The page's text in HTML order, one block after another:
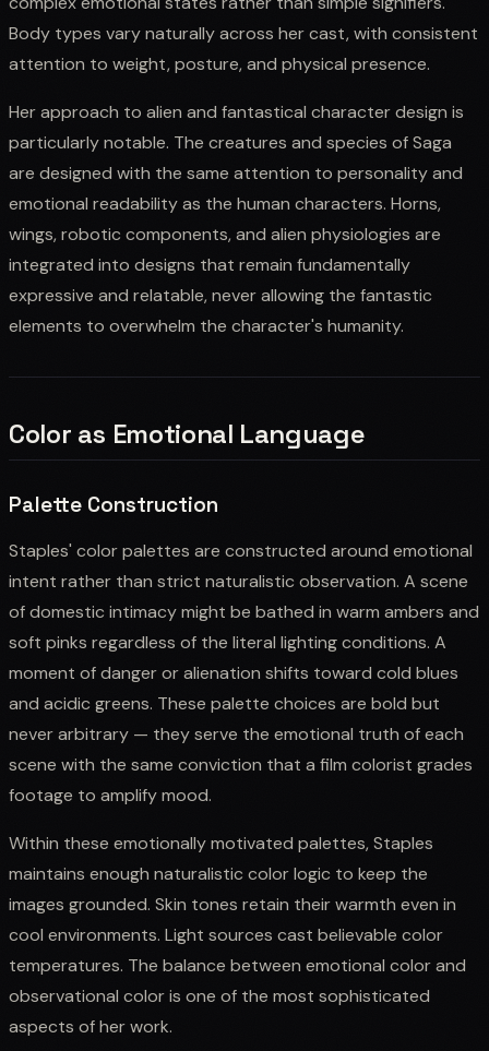
Body types vary naturally across her cast, with consistent
attention to weight, posture, and physical presence.
Her approach to alien and fantastical character design is
particularly notable. The creatures and species of Saga
are designed with the same attention to personality and
emotional readability as the human characters. Horns,
wings, robotic components, and alien physiologies are
integrated into designs that remain fundamentally
expressive and relatable, never allowing the fantastic
elements to overwhelm the character's humanity.
Color as Emotional Language
Palette Construction
Staples' color palettes are constructed around emotional
intent rather than strict naturalistic observation. A scene
of domestic intimacy might be bathed in warm ambers and
soft pinks regardless of the literal lighting conditions. A
moment of danger or alienation shifts toward cold blues
and acidic greens. These palette choices are bold but
never arbitrary — they serve the emotional truth of each
scene with the same conviction that a film colorist grades
footage to amplify mood.
Within these emotionally motivated palettes, Staples
maintains enough naturalistic color logic to keep the
images grounded. Skin tones retain their warmth even in
cool environments. Light sources cast believable color
temperatures. The balance between emotional color and
observational color is one of the most sophisticated
aspects of her work.